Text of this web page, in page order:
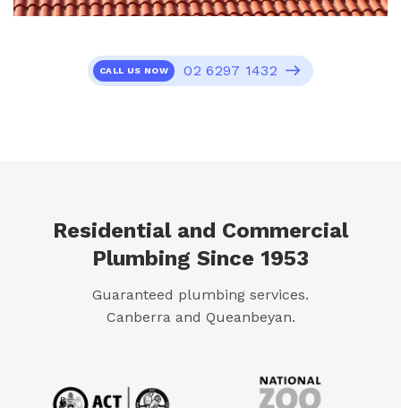
CALL US NOW 02 6297 1432
Residential and Commercial
Plumbing Since 1953
Guaranteed plumbing services.
Canberra and Queanbeyan.